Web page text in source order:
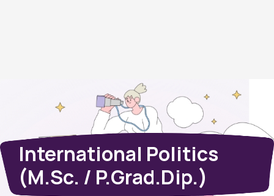
International Politics
(M.Sc. / P.Grad.Dip.)